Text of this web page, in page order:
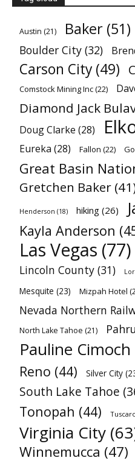
Austin (21) Baker (51)
Boulder City (32)
Carson City (49)
Comstock Mining Inc(22)
Diamond Jack
Doug Clarke (28)
Eureka (28) Fallon (22)
Great Basin
Gretchen Baker
Henderson (18) hiking (26)
Kayla Anderson
Las Vegas (77)
Lincoln County (31)
Mesquite (23) Mizpah Hotel
Nevada Northern
North Lake Tahoe (21)
Pauline Cimoch
Reno (44) Silver City
South Lake Tahoe
Tonopah (44)
Virginia City
Winnemucca (47)